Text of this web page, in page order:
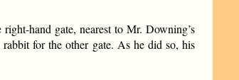
hand gate, nearest to Mr. Downing’s
for the other gate. As he did so, his